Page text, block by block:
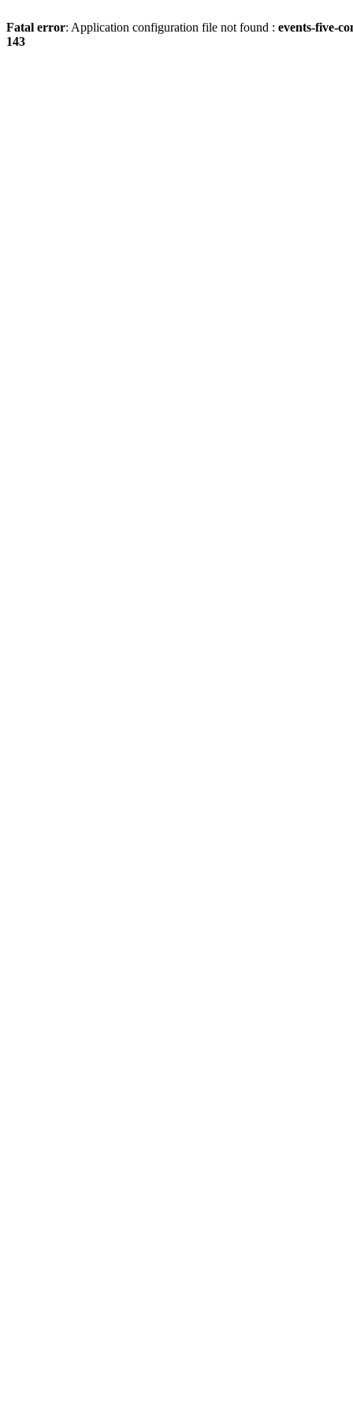
Fatal error: Application configuration file not found : events-five-
143